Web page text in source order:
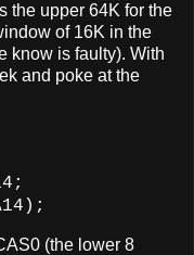
the upper 64K for the
of 16K in the
know is faulty). With
and poke at the
(the lower 8